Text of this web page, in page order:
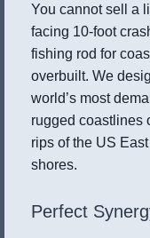
You cannot sell a
facing 10-foot
fishing rod for
overbuilt. We
world’s most
rugged coastlines
rips of the US
shores.
Perfect